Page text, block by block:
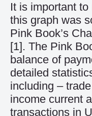
It is important
this graph was
Pink Book’s
[1]. The Pink
balance of
detailed
including –
income current
transactions in